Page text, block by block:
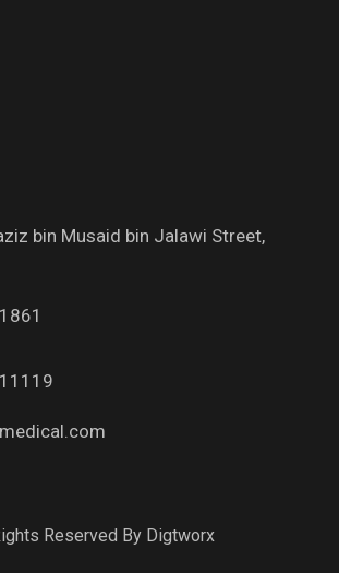
bin Musaid bin Jalawi Street,
Reserved By Digtworx